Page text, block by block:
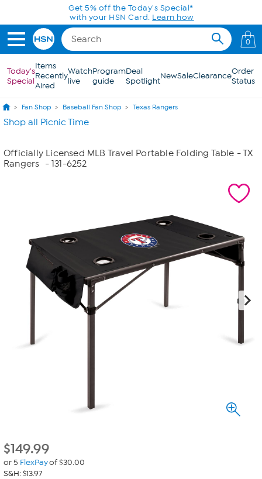
Skip to Main ContentGet 5% off the Today's Special*
with your HSN Card. Learn how
0
Today's
Special
Items
Recently
Aired
Watch
live
Program
guide
Deal
SpotlightNewSaleClearanceOrder
Status
Fan Shop Baseball Fan Shop Texas Rangers
Shop all Picnic Time
Officially Licensed MLB Travel Portable Folding Table - TX
Rangers
- 131-6252
$149.99
or 5 FlexPayof $30.00
S&H: $13.97